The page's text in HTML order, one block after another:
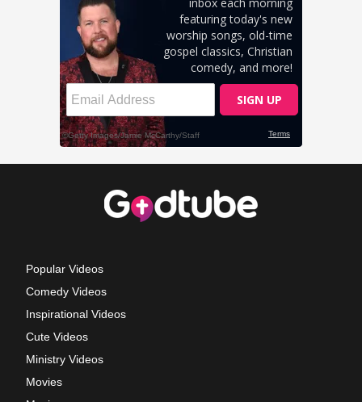
Popular Videos
Comedy Videos
Inspirational Videos
Cute Videos
Ministry Videos
Movies